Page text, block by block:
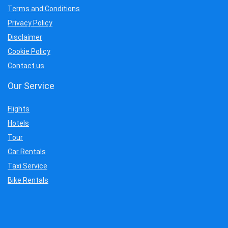
Terms and Conditions
Privacy Policy
Disclaimer
Cookie Policy
Contact us
Our Service
Flights
Hotels
Tour
Car Rentals
Taxi Service
Bike Rentals